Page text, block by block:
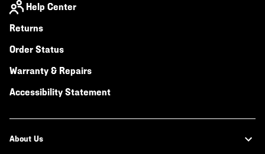
Help Center
Returns
Order Status
Warranty & Repairs
Accessibility Statement
About Us